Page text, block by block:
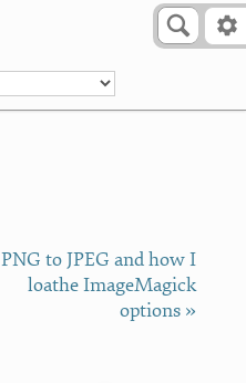
PNG to JPEG and how I
loathe ImageMagick
options »